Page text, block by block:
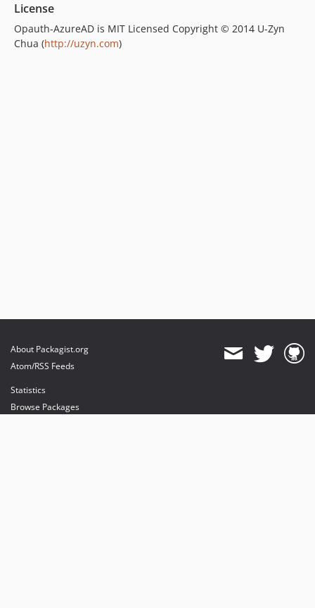
License
Opauth-AzureAD is MIT Licensed Copyright © 2014 U-Zyn
Chua (http://uzyn.com)
About Packagist.org
Atom/RSS Feeds
Statistics
Browse Packages